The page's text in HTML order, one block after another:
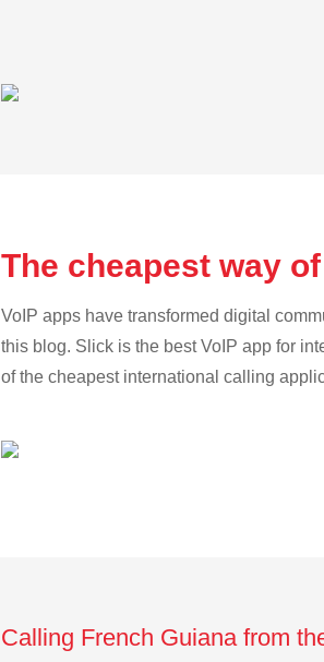
The cheapest way
VoIP apps have transformed digital
this blog. Slick is the best VoIP app for
of the cheapest international calling
Calling French Guiana from